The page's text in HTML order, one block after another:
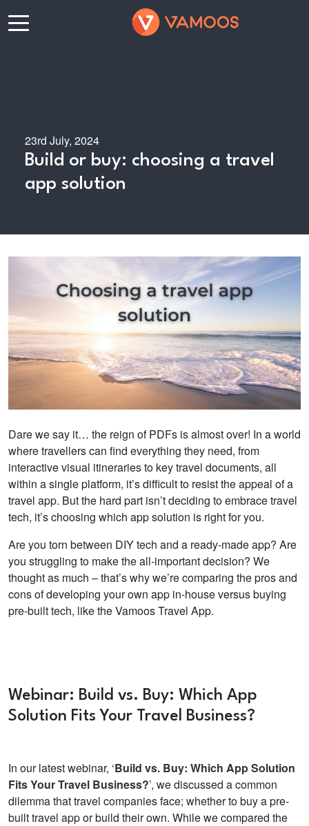
23rd July, 2024
Build or buy: choosing a travel
app solution
Dare we say it… the reign of PDFs is almost over! In a world
where travellers can find everything they need, from
interactive visual itineraries to key travel documents, all
within a single platform, it’s difficult to resist the appeal of a
travel app. But the hard part isn’t deciding to embrace travel
tech, it’s choosing which app solution is right for you.
Are you torn between DIY tech and a ready-made app? Are
you struggling to make the all-important decision? We
thought as much – that’s why we’re comparing the pros and
cons of developing your own app in-house versus buying
pre-built tech, like the Vamoos Travel App.
Webinar: Build vs. Buy: Which App
Solution Fits Your Travel Business?
In our latest webinar, ‘Build vs. Buy: Which App Solution
Fits Your Travel Business?’, we discussed a common
dilemma that travel companies face; whether to buy a pre-
built travel app or build their own. While we compared the